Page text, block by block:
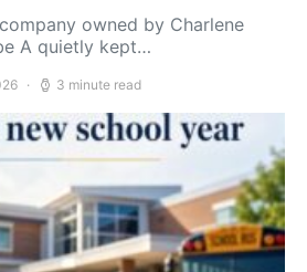
owned by Charlene
A quietly kept…
3 minute read